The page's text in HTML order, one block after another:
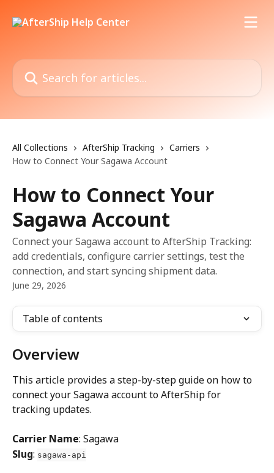
Search for articles...
All Collections AfterShip Tracking
Carriers
How to Connect Your Sagawa Account
How to Connect Your
Sagawa Account
Connect your Sagawa account to AfterShip Tracking:
add credentials, configure carrier settings, test the
connection, and start syncing shipment data.
June 29, 2026
Table of contents
Overview
This article provides a step-by-step guide on how to
connect your Sagawa account to AfterShip for
tracking updates.
Carrier Name: Sagawa
Slug: sagawa-api